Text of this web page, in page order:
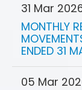
31 Mar
MONTHLY
ENDED 31
05 Mar